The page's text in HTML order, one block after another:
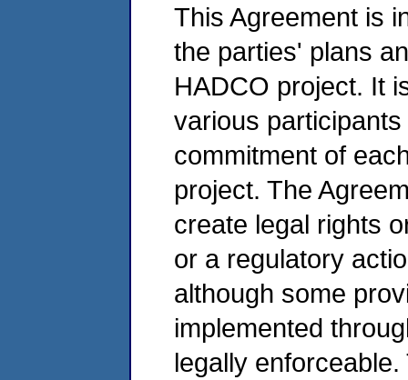
This Agreement is
the parties' plans
HADCO project. It
various
commitment of
project. The
create legal rights
or a regulatory
although some
implemented
legally